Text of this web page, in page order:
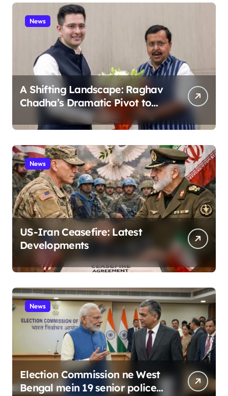
News
A Shifting Landscape: Raghav
Chadha’s Dramatic Pivot to
the BJP
News
US-Iran Ceasefire: Latest
Developments
News
Election Commission ne West
Bengal mein 19 senior police